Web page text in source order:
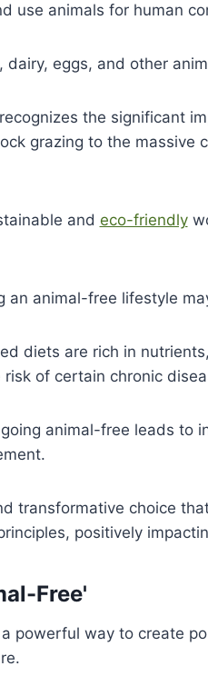
use animals for human
eggs, and other
the significant
grazing to the massive
and eco-friendly
an animal-free lifestyle
diets are rich in
of certain chronic
animal-free leads to
transformative choice
positively
Free'
powerful way to create